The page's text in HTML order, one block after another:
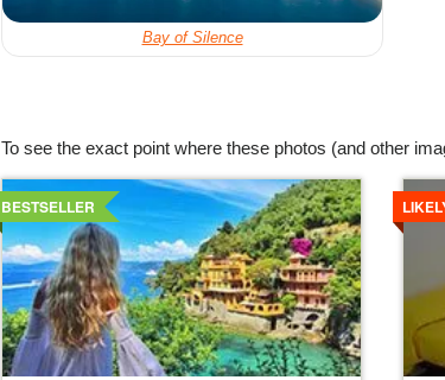
Bay of Silence
To see the exact point where these photos (and other
BESTSELLER
Details